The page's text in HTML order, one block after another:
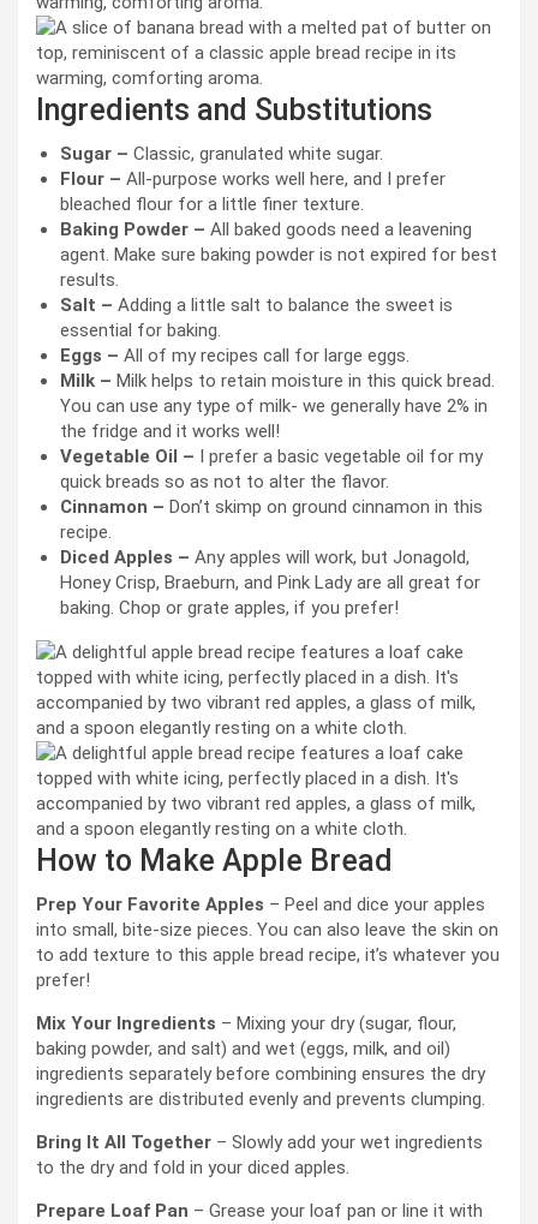
Ingredients and Substitutions
Sugar – Classic, granulated white sugar.
Flour – All-purpose works well here, and I prefer
bleached flour for a little finer texture.
Baking Powder – All baked goods need a leavening
agent. Make sure baking powder is not expired for best
results.
Salt – Adding a little salt to balance the sweet is
essential for baking.
Eggs – All of my recipes call for large eggs.
Milk – Milk helps to retain moisture in this quick bread.
You can use any type of milk- we generally have 2% in
the fridge and it works well!
Vegetable Oil – I prefer a basic vegetable oil for my
quick breads so as not to alter the flavor.
Cinnamon – Don’t skimp on ground cinnamon in this
recipe.
Diced Apples – Any apples will work, but Jonagold,
Honey Crisp, Braeburn, and Pink Lady are all great for
baking. Chop or grate apples, if you prefer!
How to Make Apple Bread
Prep Your Favorite Apples – Peel and dice your apples
into small, bite-size pieces. You can also leave the skin on
to add texture to this apple bread recipe, it’s whatever you
prefer!
Mix Your Ingredients – Mixing your dry (sugar, flour,
baking powder, and salt) and wet (eggs, milk, and oil)
ingredients separately before combining ensures the dry
ingredients are distributed evenly and prevents clumping.
Bring It All Together – Slowly add your wet ingredients
to the dry and fold in your diced apples.
Prepare Loaf Pan – Grease your loaf pan or line it with